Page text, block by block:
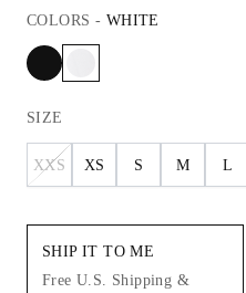
COLORS - WHITE
SIZE
XXS XS S M L
SHIP IT TO ME
Free U.S. Shipping &